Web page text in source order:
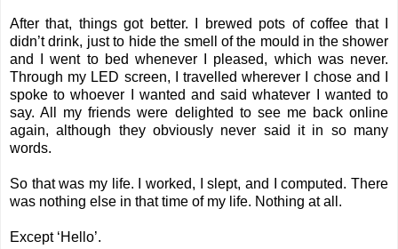
After that, things got better. I brewed pots of coffee that I
didn’t drink, just to hide the smell of the mould in the shower
and I went to bed whenever I pleased, which was never.
Through my LED screen, I travelled wherever I chose and I
spoke to whoever I wanted and said whatever I wanted to
say. All my friends were delighted to see me back online
again, although they obviously never said it in so many
words.
So that was my life. I worked, I slept, and I computed. There
was nothing else in that time of my life. Nothing at all.
Except ‘Hello’.